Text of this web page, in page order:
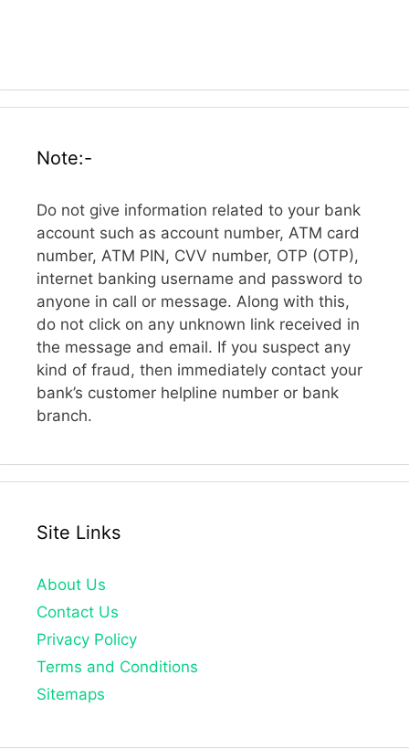
Note:-
Do not give information related to your bank
account such as account number, ATM card
number, ATM PIN, CVV number, OTP (OTP),
internet banking username and password to
anyone in call or message. Along with this,
do not click on any unknown link received in
the message and email. If you suspect any
kind of fraud, then immediately contact your
bank’s customer helpline number or bank
branch.
Site Links
About Us
Contact Us
Privacy Policy
Terms and Conditions
Sitemaps